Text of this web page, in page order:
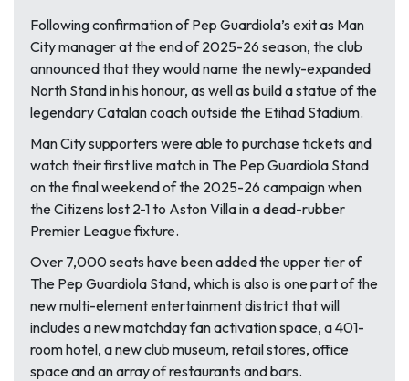
Following confirmation of Pep Guardiola’s exit as Man
City manager at the end of 2025-26 season, the club
announced that they would name the newly-expanded
North Stand in his honour, as well as build a statue of the
legendary Catalan coach outside the Etihad Stadium.
Man City supporters were able to purchase tickets and
watch their first live match in The Pep Guardiola Stand
on the final weekend of the 2025-26 campaign when
the Citizens lost 2-1 to Aston Villa in a dead-rubber
Premier League fixture.
Over 7,000 seats have been added the upper tier of
The Pep Guardiola Stand, which is also is one part of the
new multi-element entertainment district that will
includes a new matchday fan activation space, a 401-
room hotel, a new club museum, retail stores, office
space and an array of restaurants and bars.